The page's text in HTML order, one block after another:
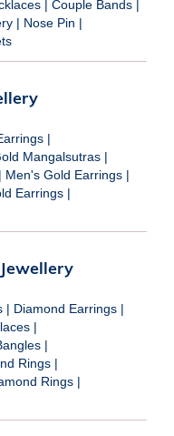
| Couple Bands |
| Nose Pin |
|
Mangalsutras |
| Men's Gold Earrings |
Earrings |
| Diamond Earrings |
|
|
Rings |
Rings |